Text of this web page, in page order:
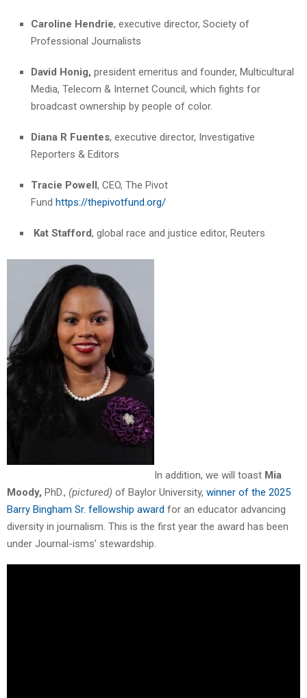
Caroline Hendrie, executive director, Society of
Professional Journalists
David Honig, president emeritus and founder, Multicultural
Media, Telecom & Internet Council, which fights for
broadcast ownership by people of color.
Diana R Fuentes, executive director, Investigative
Reporters & Editors
Tracie Powell, CEO, The Pivot
Fund https://thepivotfund.org/
Kat Stafford, global race and justice editor, Reuters
In addition, we will toast Mia
Moody, PhD., (pictured) of Baylor University, winner of the 2025
Barry Bingham Sr. fellowship award for an educator advancing
diversity in journalism. This is the first year the award has been
under Journal-isms’ stewardship.